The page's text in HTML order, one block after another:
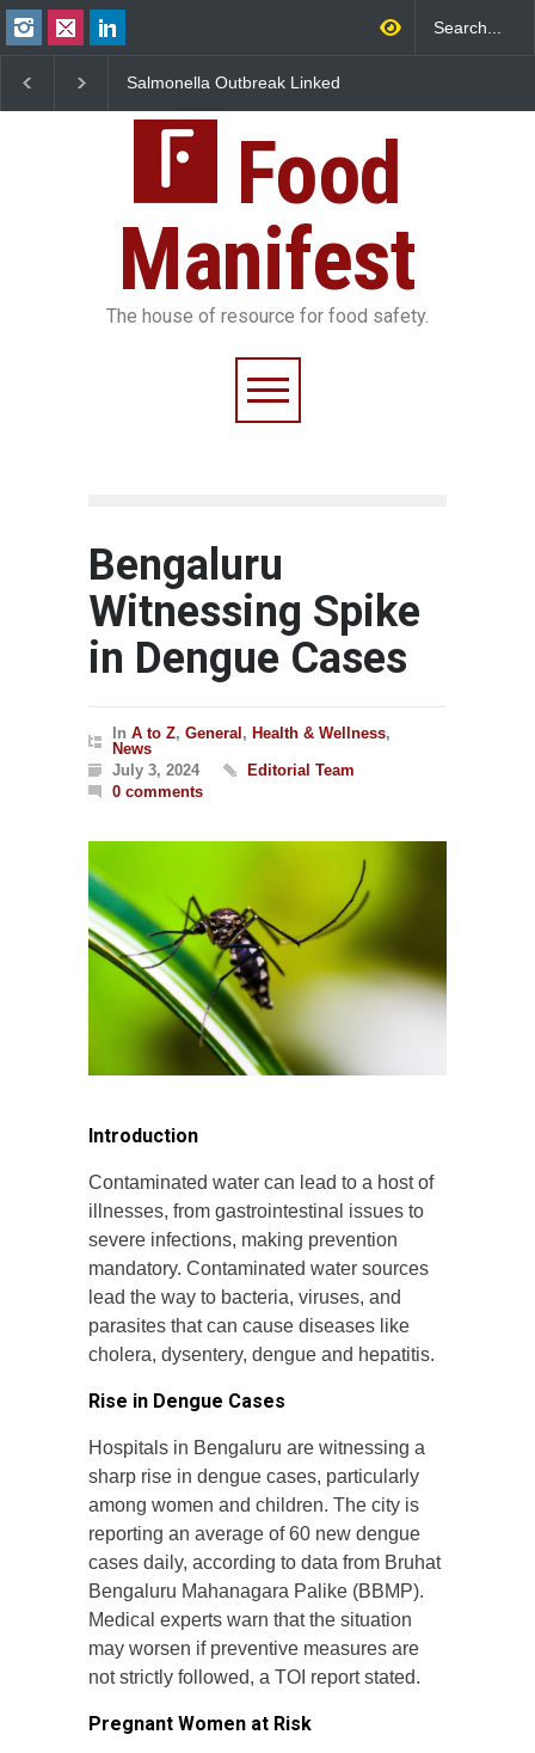
Salmonella Outbreak Linked
Sickens 345 in US
25,000 Kg
Food
Manifest
The house of resource for food safety.
Bengaluru
Witnessing Spike
in Dengue Cases
In A to Z, General , Health & Wellness,
News
July 3, 2024
Editorial Team
0 comments
Introduction
Contaminated water can lead to a host of
illnesses, from gastrointestinal issues to
severe infections, making prevention
mandatory. Contaminated water sources
lead the way to bacteria, viruses, and
parasites that can cause diseases like
cholera, dysentery, dengue and hepatitis.
Rise in Dengue Cases
Hospitals in Bengaluru are witnessing a
sharp rise in dengue cases, particularly
among women and children. The city is
reporting an average of 60 new dengue
cases daily, according to data from Bruhat
Bengaluru Mahanagara Palike (BBMP).
Medical experts warn that the situation
may worsen if preventive measures are
not strictly followed, a TOI report stated.
Pregnant Women at Risk